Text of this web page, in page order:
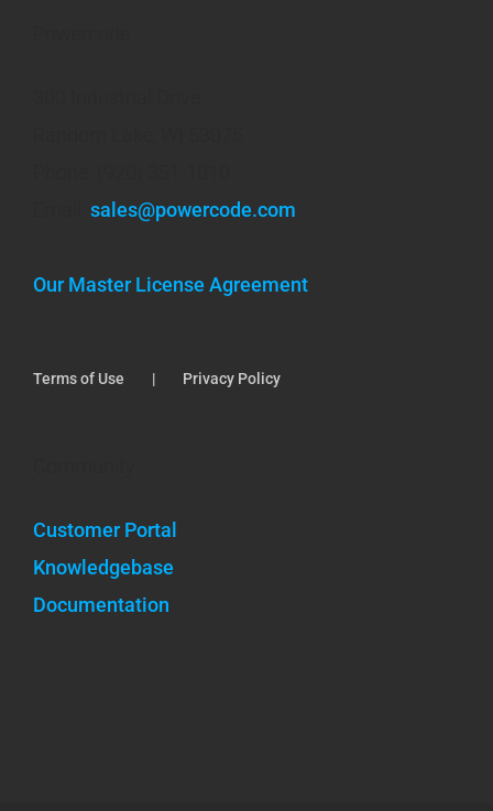
sales@powercode.com
Our Master License Agreement
Terms of Use Privacy Policy
Customer Portal
Knowledgebase
Documentation